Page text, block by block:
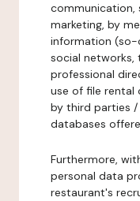
communication,
marketing, by
information (so-
social
professional
use of file rental
by third parties /
databases
Furthermore,
personal data
restaurant's